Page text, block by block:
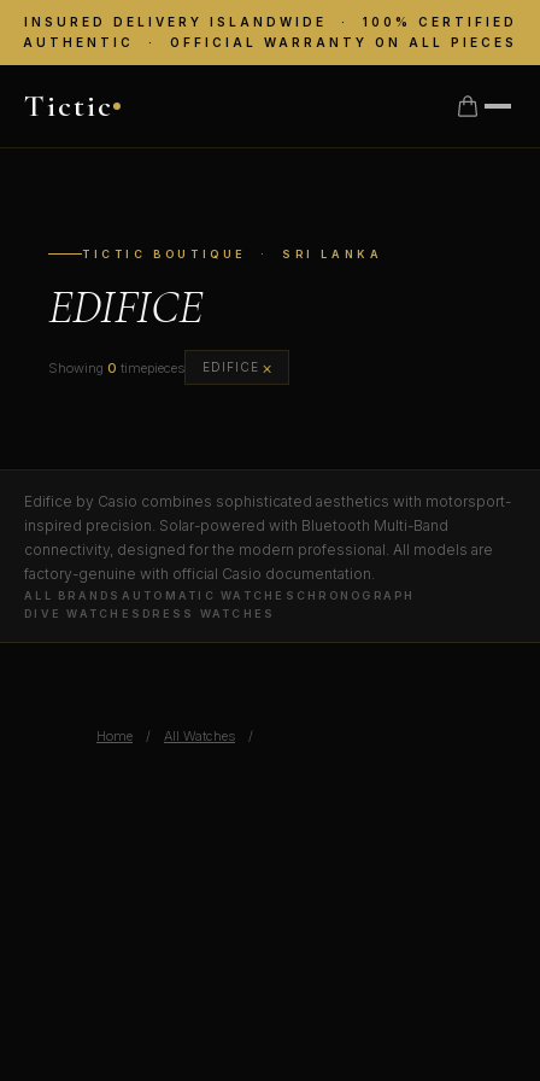
INSURED DELIVERY ISLANDWIDE · 100% CERTIFIED
AUTHENTIC · OFFICIAL WARRANTY ON ALL PIECES
Tictic
TICTIC BOUTIQUE · SRI LANKA
EDIFICE
Showing 0 timepieces EDIFICE ×
Edifice by Casio combines sophisticated aesthetics with motorsport-
inspired precision. Solar-powered with Bluetooth Multi-Band
connectivity, designed for the modern professional. All models are
factory-genuine with official Casio documentation.
ALL BRANDS AUTOMATIC WATCHES CHRONOGRAPH
DIVE WATCHES DRESS WATCHES
Home / All Watches /